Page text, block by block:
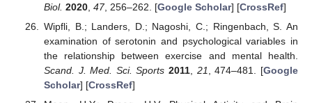
Biol. 2020, 47, 256–262. [Google Scholar] [CrossRef]
Wipfli, B.; Landers, D.; Nagoshi, C.; Ringenbach, S. An
examination of serotonin and psychological variables in
the relationship between exercise and mental health.
Scand. J. Med. Sci. Sports 2011 21 , 474–481. [Google
Scholar] [CrossRef]